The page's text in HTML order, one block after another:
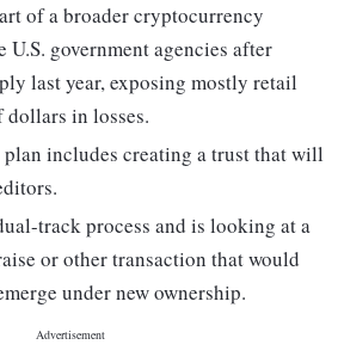
of a broader cryptocurrency
government agencies after
last year, exposing mostly retail
in losses.
includes creating a trust that will
track process and is looking at a
or other transaction that would
under new ownership.